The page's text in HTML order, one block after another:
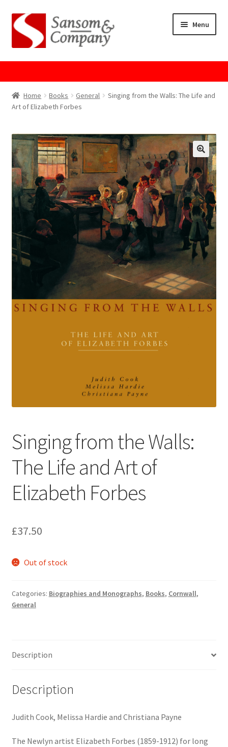
Skip
to
navigation
Skip
to
content
Menu
Home
Checkout
Contact Us
Cookie Policy
GPSR Compliance
How to Order
Privacy Policy
Terms and Conditions
Home Books General
Singing from the Walls: The Life and
Art of Elizabeth Forbes
Singing from the Walls:
The Life and Art of
Elizabeth Forbes
£37.50
Out of stock
Categories: Biographies and Monographs, Books, Cornwall,
General
Description
Description
Judith Cook, Melissa Hardie and Christiana Payne
The Newlyn artist Elizabeth Forbes (1859-1912) for long